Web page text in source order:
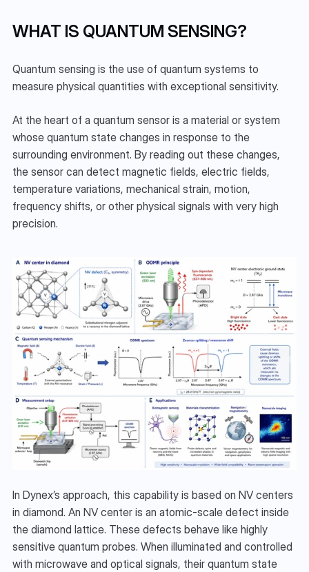
WHAT IS QUANTUM SENSING?
Quantum sensing is the use of quantum systems to
measure physical quantities with exceptional sensitivity.
At the heart of a quantum sensor is a material or system
whose quantum state changes in response to the
surrounding environment. By reading out these changes,
the sensor can detect magnetic fields, electric fields,
temperature variations, mechanical strain, motion,
frequency shifts, or other physical signals with very high
precision.
In Dynex’s approach, this capability is based on NV centers
in diamond. An NV center is an atomic-scale defect inside
the diamond lattice. These defects behave like highly
sensitive quantum probes. When illuminated and controlled
with microwave and optical signals, their quantum state